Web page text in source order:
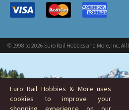
© 1998 to 2026 Euro Rail Hobbies and More, Inc. All
Euro Rail Hobbies & More uses
cookies to improve your